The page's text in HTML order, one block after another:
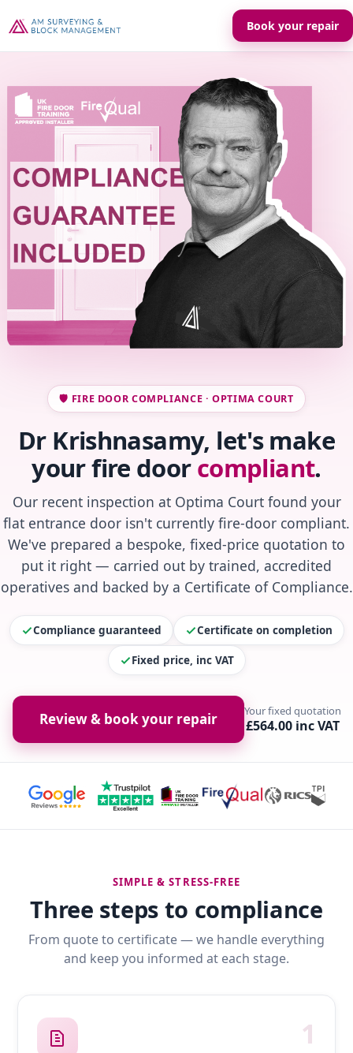
Book your repair
🛡️ FIRE DOOR COMPLIANCE · OPTIMA COURT
Dr Krishnasamy, let's make
your fire doorcompliant.
Our recent inspection at Optima Court found your
flat entrance door isn't currently fire-door compliant.
We've prepared a bespoke, fixed-price quotation to
put it right — carried out by trained, accredited
operatives and backed by a Certificate of Compliance.
Compliance guaranteed Certificate on completion
Fixed price, inc VAT
Review & book your repair Your fixed quotation
£564.00 inc VAT
SIMPLE & STRESS-FREE
Three steps to compliance
From quote to certificate — we handle everything
and keep you informed at each stage.
1